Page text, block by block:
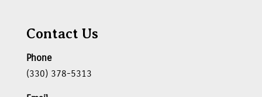
Contact Us
Phone
(330) 378-5313